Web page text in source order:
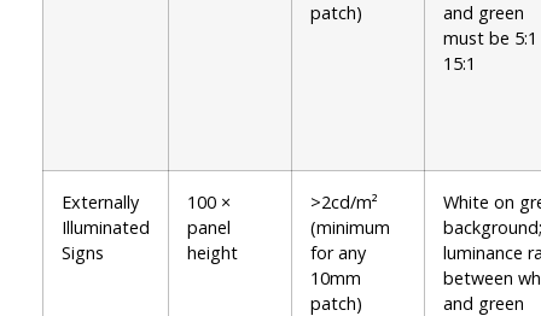
patch)
and green
must be
15:1
Externally
Illuminated
Signs
100 ×
panel
height
>2cd/m²
(minimum
for any
10mm
patch)
White on
background;
luminance
between
and green